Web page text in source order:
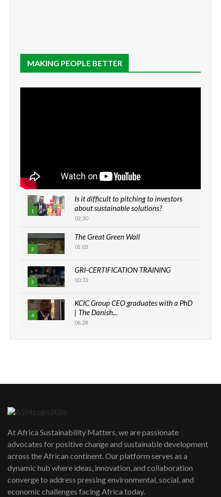
MAKING PEOPLE BETTER
1
Is it difficult to pitching to investors
about sustainable solutions?
02:30
2
The Great Green Wall
01:03
3
GRI-CERTIFICATION TRAINING
00:33
4
KCIC Group CEO graduates with a PhD
| The Danish...
06:28
How can we best simplify
awards|...
06:48
Kenya,UK Year of climate launch|
Lamu,Turkana oil field troubles| And...
04:33
At Africa Sustainability Matters, we are passionate
advocates for positive change and sustainable development
across the African continent. Our platform serves as a
dynamic hub where ideas, innovation, and collaboration
converge to address pressing environmental, social, and
economic challenges facing Africa today.